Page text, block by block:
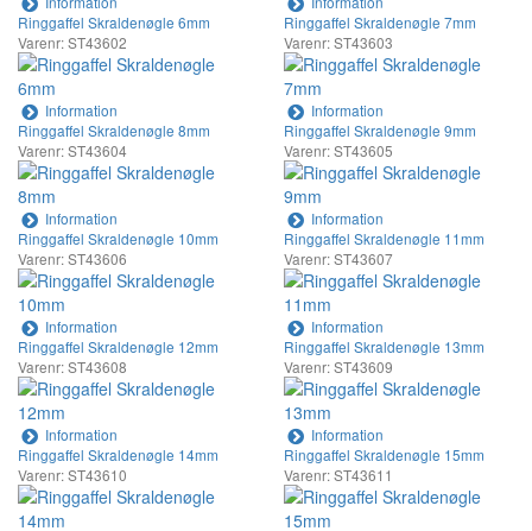
Ringgaffel Skraldenøgle 6mm
Varenr: ST43602
Information
Ringgaffel Skraldenøgle 7mm
Varenr: ST43603
Information
Ringgaffel Skraldenøgle 8mm
Varenr: ST43604
Information
Ringgaffel Skraldenøgle 9mm
Varenr: ST43605
Information
Ringgaffel Skraldenøgle 10mm
Varenr: ST43606
Information
Ringgaffel Skraldenøgle 11mm
Varenr: ST43607
Information
Ringgaffel Skraldenøgle 12mm
Varenr: ST43608
Information
Ringgaffel Skraldenøgle 13mm
Varenr: ST43609
Information
Ringgaffel Skraldenøgle 14mm
Varenr: ST43610
Ringgaffel Skraldenøgle 15mm
Varenr: ST43611